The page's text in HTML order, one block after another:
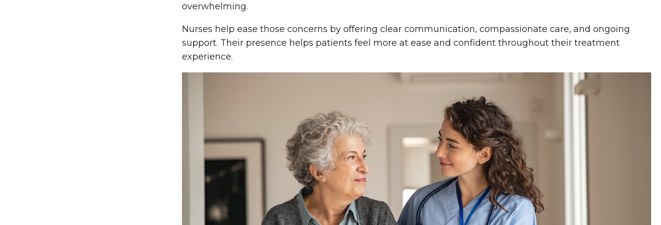
overwhelming.
Nurses help ease those concerns by offering clear communication, compassionate care, and ongoing
support. Their presence helps patients feel more at ease and confident throughout their treatment
experience.